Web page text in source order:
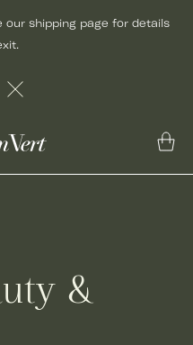
our shipping page for details
&